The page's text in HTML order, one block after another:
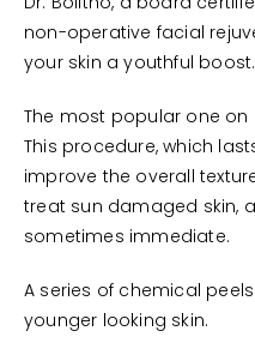
Dr. Bolitho, a board
non-operative facial
your skin a youthful boost.
The most popular one
This procedure, which
improve the overall
treat sun damaged skin,
sometimes immediate.
A series of chemical
younger looking skin.